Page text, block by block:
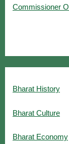
Commissioner
Bharat History
Bharat Culture
Bharat Economy